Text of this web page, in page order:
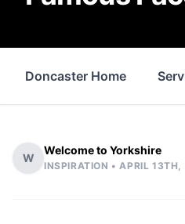
Doncaster Home
W
Welcome to Yorkshire
INSPIRATION •APRIL